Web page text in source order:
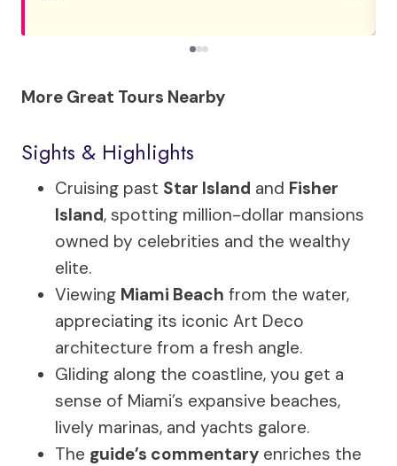
More Great Tours Nearby
Sights & Highlights
Cruising past Star Island and Fisher
Island, spotting million-dollar mansions
owned by celebrities and the wealthy
elite.
Viewing Miami Beach from the water,
appreciating its iconic Art Deco
architecture from a fresh angle.
Gliding along the coastline, you get a
sense of Miami’s expansive beaches,
lively marinas, and yachts galore.
The guide’s commentary enriches the